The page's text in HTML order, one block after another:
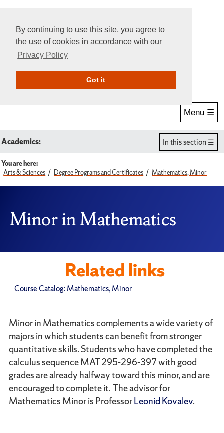
By continuing to use this site, you agree to
the use of cookies in accordance with our
Privacy Policy
Got itGive Online
Menu ☰
Academics: In this section
You are here:
Arts & Sciences
Degree Programs and Certificates Mathematics, Minor
Minor in Mathematics
Minor in Mathematics complements a wide variety of
majors in which students can benefit from stronger
quantitative skills. Students who have completed the
calculus sequence MAT 295-296-397 with good
grades are already halfway toward this minor, and are
encouraged to complete it. The advisor for
Mathematics Minor is ProfessorLeonid Kovalev.
Related links
Course Catalog: Mathematics, Minor